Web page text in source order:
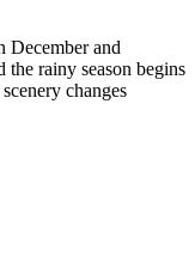
December and
the rainy season begins
changes